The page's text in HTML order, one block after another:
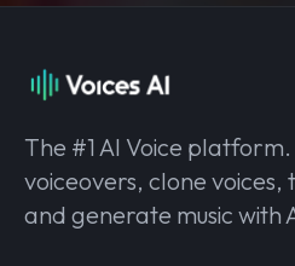
The #1 AI Voice
voiceovers, clone
and generate music with